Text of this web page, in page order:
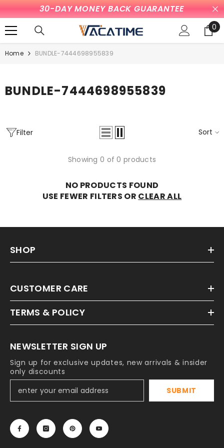
SKIP TO CONTENT
30-DAY MONEY BACK GUARANTEE
0
0
Home BUNDLE-7444698955839
BUNDLE-7444698955839
Filter Sort
Showing 0 of 0 products
NO PRODUCTS FOUND
USE FEWER FILTERS OR CLEAR ALL
SHOP
CUSTOMER CARE
TERMS & POLICY
NEWSLETTER SIGN UP
Sign up for exclusive updates, new arrivals & insider
only discounts
SUBMIT